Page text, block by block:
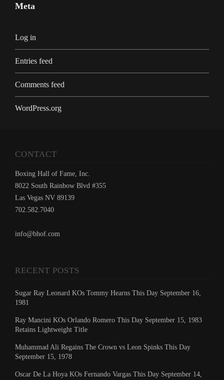
Meta
Log in
Entries feed
Comments feed
WordPress.org
CONTACT
Boxing Hall of Fame, Inc.
8022 South Rainbow Blvd #355
Las Vegas NV 89139
702.582.7040
info@bhof.com
RECENT POSTS
Sugar Ray Leonard KOs Tommy Hearns This Day September 16,
1981
Ray Mancini KOs Orlando Romero This Day September 15, 1983
Retains Lightweight Title
Muhammad Ali Regains The Crown vs Leon Spinks This Day
September 15, 1978
Oscar De La Hoya KOs Fernando Vargas This Day September 14,